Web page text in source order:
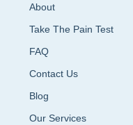
About
Take The Pain Test
FAQ
Contact Us
Blog
Our Services